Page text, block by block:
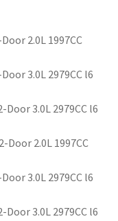
2.0L 1997CC
3.0L 2979CC l6
3.0L 2979CC l6
Door 2.0L 1997CC
3.0L 2979CC l6
3.0L 2979CC l6